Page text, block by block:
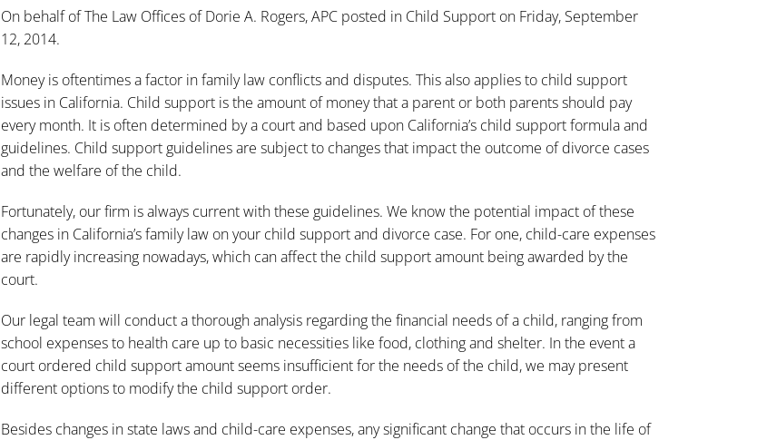
On behalf ofThe Law Offices of Dorie A. Rogers, APC posted in Child Supporton Friday, September
12, 2014.
Money is oftentimes a factor in family law conflicts and disputes. This also applies to child support
issues in California. Child support is the amount of money that a parent or both parents should pay
every month. It is often determined by a court and based upon California’s child supportformula and
guidelines. Child support guidelines are subject to changes that impact the outcome of divorce cases
and the welfare of the child.
Fortunately, our firm is always current with these guidelines. We know the potential impact of these
changes in California’s family law on your child support and divorce case. For one, child-care expenses
are rapidly increasing nowadays, which can affect the child support amount being awarded by the
court.
Our legal team will conduct a thorough analysis regarding the financial needs of a child, ranging from
school expenses to health care up to basic necessities like food, clothing and shelter. In the event a
court ordered child support amount seems insufficient for the needs of the child, we may present
different options to modify the child support order.
Besides changes in state laws and child-care expenses, any significant change that occurs in the life of